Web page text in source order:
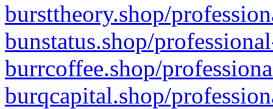
bursttheory.shop/
bunstatus.shop/
burrcoffee.shop/
burqcapital.shop/